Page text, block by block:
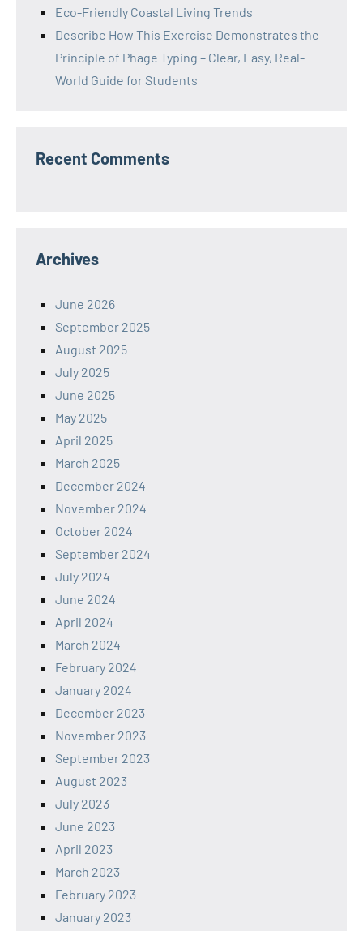
Eco-Friendly Coastal Living Trends
Describe How This Exercise Demonstrates the
Principle of Phage Typing – Clear, Easy, Real-
World Guide for Students
Recent Comments
Archives
June 2026
September 2025
August 2025
July 2025
June 2025
May 2025
April 2025
March 2025
December 2024
November 2024
October 2024
September 2024
July 2024
June 2024
April 2024
March 2024
February 2024
January 2024
December 2023
November 2023
September 2023
August 2023
July 2023
June 2023
April 2023
March 2023
February 2023
January 2023